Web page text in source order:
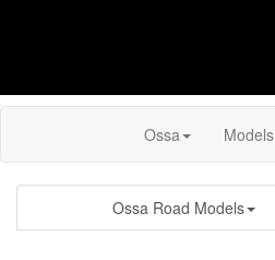
Ossa Models
Ossa Road Models